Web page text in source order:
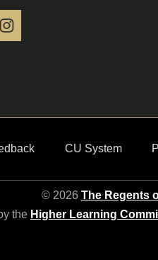
CU System
© 2026 The Regents
the Higher Learning